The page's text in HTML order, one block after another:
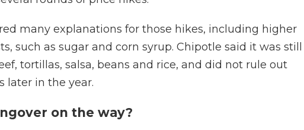
many explanations for those hikes, including higher
such as sugar and corn syrup. Chipotle said it was still
tortillas, salsa, beans and rice, and did not rule out
later in the year.
on the way?